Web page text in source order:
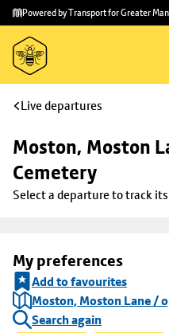
Skip to
main
content
Skip
to
footer
Powered by Transport for Greater
Live departures
Moston, Moston
Cemetery
Select a departure to track
My preferences
Add to favourites
Moston, Moston Lane /
Search again